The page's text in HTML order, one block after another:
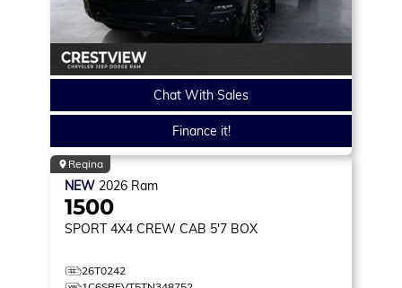
Chat With Sales
Finance it!
Regina
NEW 2026 Ram
1500
SPORT 4X4 CREW CAB 5'7 BOX
26T0242